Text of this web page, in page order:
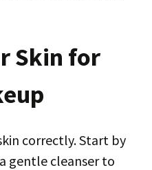
Skin for
correctly. Start by
gentle cleanser to